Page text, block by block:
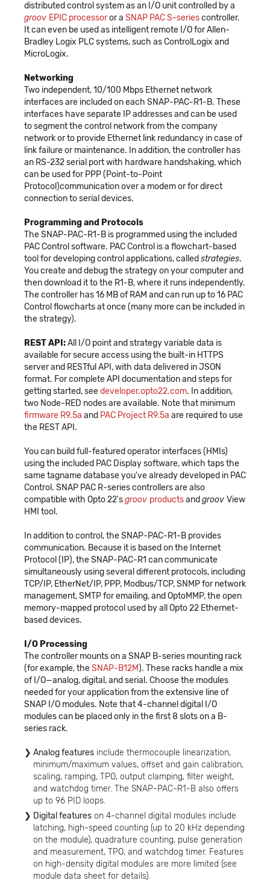
distributed control system as an I/O unit controlled by a
groov EPIC processoror a SNAP PAC S-seriescontroller.
It can even be used as intelligent remote I/O for Allen-
Bradley Logix PLC systems, such as ControlLogix and
MicroLogix.
Networking
Two independent, 10/100 Mbps Ethernet network
interfaces are included on each SNAP-PAC-R1-B. These
interfaces have separate IP addresses and can be used
to segment the control network from the company
network or to provide Ethernet link redundancy in case of
link failure or maintenance. In addition, the controller has
an RS-232 serial port with hardware handshaking, which
can be used for PPP (Point-to-Point
Protocol)communication over a modem or for direct
connection to serial devices.
Programming and Protocols
The SNAP-PAC-R1-B is programmed using the included
PAC Control software. PAC Control is a flowchart-based
tool for developing control applications, called strategies.
You create and debug the strategy on your computer and
then download it to the R1-B, where it runs independently.
The controller has 16 MB of RAM and can run up to 16 PAC
Control flowcharts at once (many more can be included in
the strategy).
REST API:All I/O point and strategy variable data is
available for secure access using the built-in HTTPS
server and RESTful API, with data delivered in JSON
format. For complete API documentation and steps for
getting started, seedeveloper.opto22.com. In addition,
two Node-RED nodes are available. Note that minimum
firmware R9.5a and PAC Project R9.5a are required to use
the REST API.
You can build full-featured operator interfaces (HMIs)
using the included PAC Display software, which taps the
same tagname database you've already developed in PAC
Control. SNAP PAC R-series controllers are also
compatible with Opto 22'sgroov productsand groov View
HMI tool.
In addition to control, the SNAP-PAC-R1-B provides
communication. Because it is based on the Internet
Protocol (IP), the SNAP-PAC-R1 can communicate
simultaneously using several different protocols, including
TCP/IP, EtherNet/IP, PPP, Modbus/TCP, SNMP for network
management, SMTP for emailing, and OptoMMP, the open
memory-mapped protocol used by all Opto 22 Ethernet-
based devices.
I/O Processing
The controller mounts on a SNAP B-series mounting rack
(for example, theSNAP-B12M). These racks handle a mix
of I/O—analog, digital, and serial. Choose the modules
needed for your application from the extensive line of
SNAP I/O modules. Note that 4-channel digital I/O
modules can be placed only in the first 8 slots on a B-
series rack.
Analog features include thermocouple linearization,
minimum/maximum values, offset and gain calibration,
scaling, ramping, TPO, output clamping, filter weight,
and watchdog timer. The SNAP-PAC-R1-B also offers
up to 96 PID loops.
Digital features on 4-channel digital modules include
latching, high-speed counting (up to 20 kHz depending
on the module), quadrature counting, pulse generation
and measurement, TPO, and watchdog timer. Features
on high-density digital modules are more limited (see
module data sheet for details).